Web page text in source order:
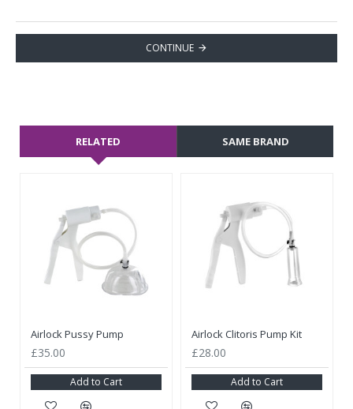
CONTINUE
RELATED SAME BRAND
Airlock Pussy Pump
£35.00
Add to Cart
Airlock Clitoris Pump Kit
£28.00
Add to Cart